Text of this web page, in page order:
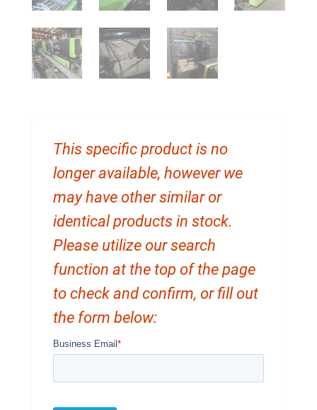
This specific product is no
longer available, however we
may have other similar or
identical products in stock.
Please utilize our search
function at the top of the page
to check and confirm, or fill out
the form below: